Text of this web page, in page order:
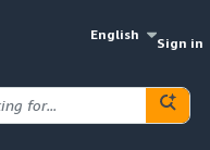
English
Sign in